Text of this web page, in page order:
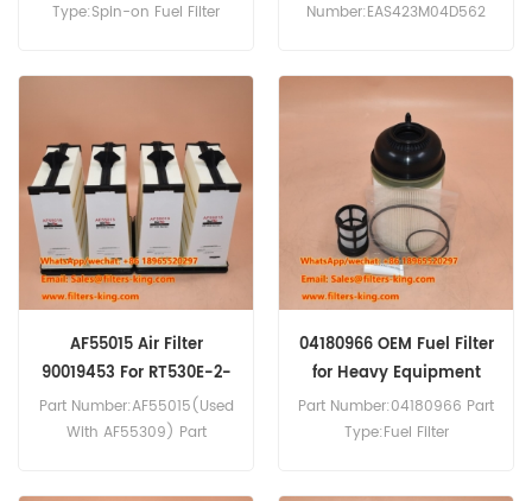
Type:Spin-on Fuel Filter
Number:EAS423M04D562
Replacement MOQ:20pcs
Engine Breather Filter
EAS423M04D562 Cross
Reference 11659176 Use For
Liebherr HS8100HD.
AF55015 Air Filter
90019453 For RT530E-2-
4
Part Number:AF55015(Used
With AF55309) Part
04180966 OEM Fuel Filter
for Heavy Equipment
Part Number:04180966 Part
Type:Fuel Filter